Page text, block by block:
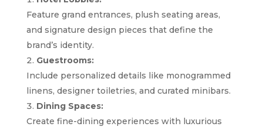
Feature grand entrances, plush seating areas,
and signature design pieces that define the
brand’s identity.
Guestrooms:
Include personalized details like monogrammed
linens, designer toiletries, and curated minibars.
Dining Spaces:
Create fine-dining experiences with luxurious